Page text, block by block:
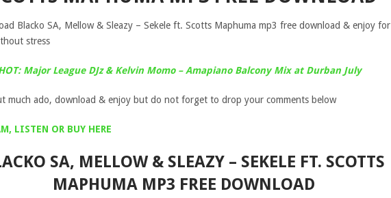
Blacko SA, Mellow & Sleazy – Sekele ft. Scotts Maphuma mp3 free download & enjoy for
stress
HOT: Major League DJz & Kelvin Momo – Amapiano Balcony Mix at Durban July
much ado, download & enjoy but do not forget to drop your comments below
LISTEN OR BUY HERE
SA, MELLOW & SLEAZY – SEKELE FT. SCOTTS
MAPHUMA MP3 FREE DOWNLOAD